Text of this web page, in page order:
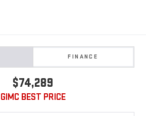
FINANCE
$74,289
GIMC BEST PRICE